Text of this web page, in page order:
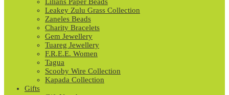
Leakey Zulu Grass Collection
Zaneles Beads
Charity Bracelets
Gem Jewellery
Tuareg Jewellery
F.R.E.E. Women
Tagua
Scooby Wire Collection
Kapada Collection
Gifts